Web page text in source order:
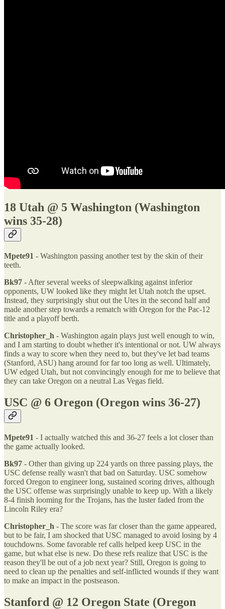
18 Utah @ 5 Washington (Washington
wins 35-28)
Mpete91 - Washington passing another test by the skin of their
teeth.
Bk97 - After several weeks of sleepwalking against inferior
opponents, UW looked like they might let Utah notch the upset.
Instead, they surprisingly shut out the Utes in the second half and
made another step towards a rematch with Oregon for the Pac-12
title and a playoff berth.
Christopher_h - Washington again plays just well enough to win,
and I am starting to doubt whether it's intentional or not. UW always
finds a way to score when they need to, but they've let bad teams
(Stanford, ASU) hang around for far too long as well. Ultimately,
UW edged Utah, but not convincingly enough for me to believe that
they can take Oregon on a neutral Las Vegas field.
USC @ 6 Oregon (Oregon wins 36-27)
Mpete91 - I actually watched this and 36-27 feels a lot closer than
the game actually looked.
Bk97 - Other than giving up 224 yards on three passing plays, the
USC defense really wasn't that bad on Saturday. USC somehow
forced Oregon to engineer long, sustained scoring drives, although
the USC offense was surprisingly unable to keep up. With a likely
8-4 finish looming for the Trojans, has the luster faded from the
Lincoln Riley era?
Christopher_h - The score was far closer than the game appeared,
but to be fair, I am shocked that USC managed to avoid losing by 4
touchdowns. Some favorable ref calls helped keep USC in the
game, but what else is new. Do these refs realize that USC is the
reason they'll be out of a job next year? Still, Oregon is going to
need to clean up the penalties and self-inflicted wounds if they want
to make an impact in the postseason.
Stanford @ 12 Oregon State (Oregon